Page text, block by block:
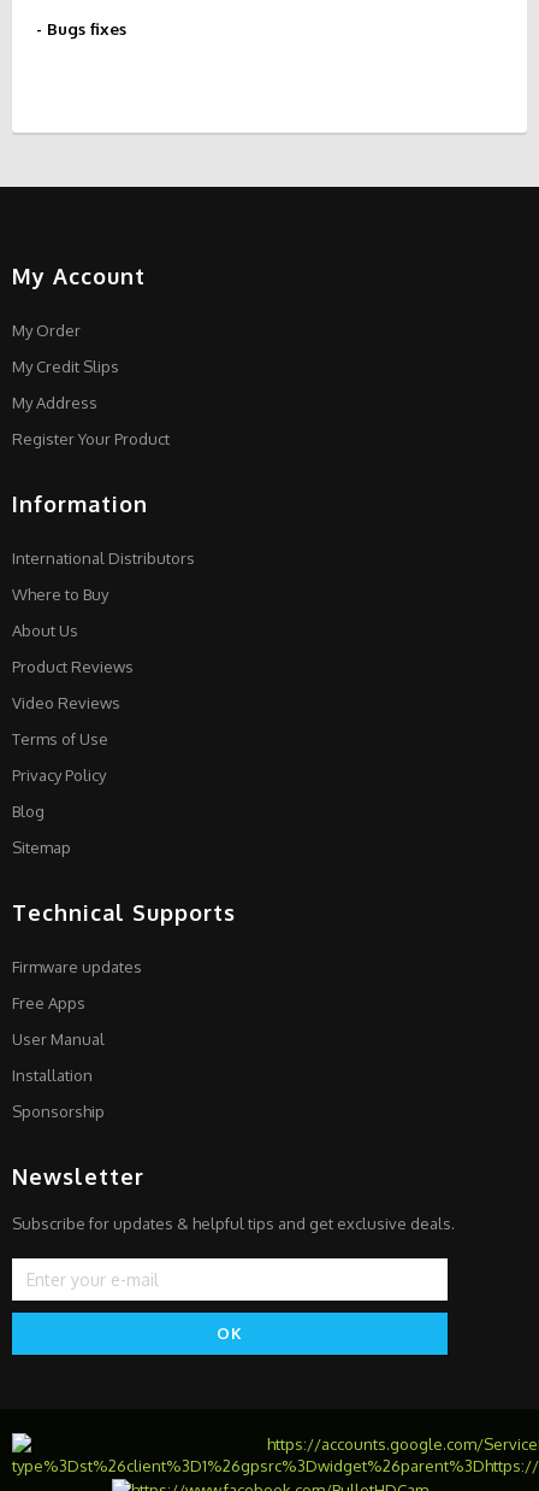
- Bugs fixes
My Account
My Order
My Credit Slips
My Address
Register Your Product
Information
International Distributors
Where to Buy
About Us
Product Reviews
Video Reviews
Terms of Use
Privacy Policy
Blog
Sitemap
Technical Supports
Firmware updates
Free Apps
User Manual
Installation
Sponsorship
Newsletter
Subscribe for updates & helpful tips and get exclusive deals.
OK